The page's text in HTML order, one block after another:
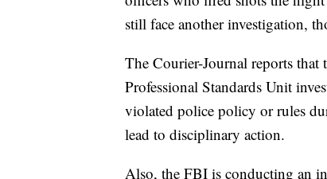
still face another investigation,
The Courier-Journal reports
Professional Standards Unit
violated police policy or rules
lead to disciplinary action.
Also, the FBI is conducting an